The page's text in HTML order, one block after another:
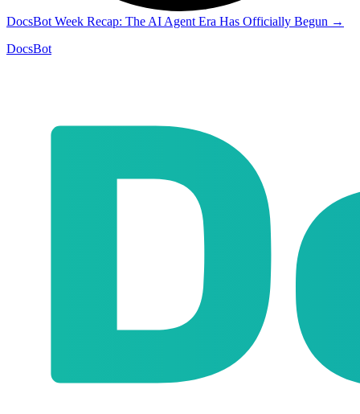
DocsBot Week Recap: The AI Agent Era Has Officially Begun →
DocsBot